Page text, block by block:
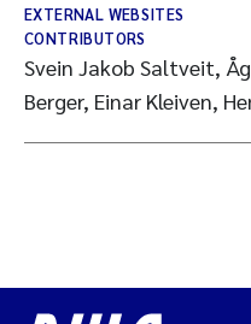
EXTERNAL WEBSITES
CONTRIBUTORS
Svein Jakob Saltveit,
Berger, Einar Kleiven,